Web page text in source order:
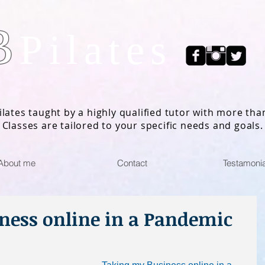
taught by a highly qualified tutor with more
are tailored to your specific needs and goals.
me Contact
online in a Pandemic